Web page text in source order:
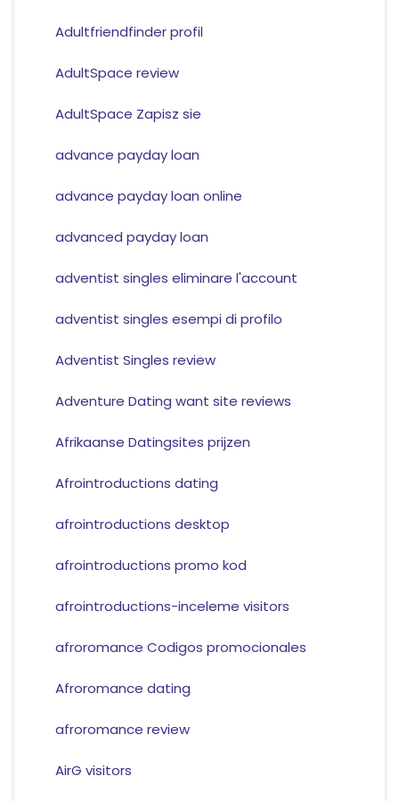
Adultfriendfinder profil
AdultSpace review
AdultSpace Zapisz sie
advance payday loan
advance payday loan online
advanced payday loan
adventist singles eliminare l'account
adventist singles esempi di profilo
Adventist Singles review
Adventure Dating want site reviews
Afrikaanse Datingsites prijzen
Afrointroductions dating
afrointroductions desktop
afrointroductions promo kod
afrointroductions-inceleme visitors
afroromance Codigos promocionales
Afroromance dating
afroromance review
AirG visitors